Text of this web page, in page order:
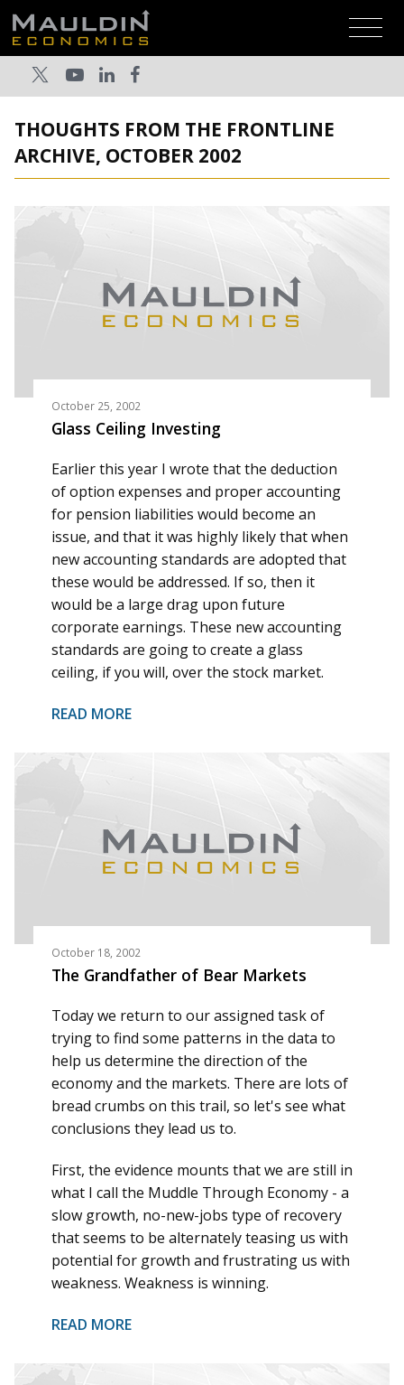
THOUGHTS FROM THE FRONTLINE
ARCHIVE, OCTOBER 2002
October 25, 2002
Glass Ceiling Investing
Earlier this year I wrote that the deduction
of option expenses and proper accounting
for pension liabilities would become an
issue, and that it was highly likely that when
new accounting standards are adopted that
these would be addressed. If so, then it
would be a large drag upon future
corporate earnings. These new accounting
standards are going to create a glass
ceiling, if you will, over the stock market.
READ MORE
October 18, 2002
The Grandfather of Bear Markets
Today we return to our assigned task of
trying to find some patterns in the data to
help us determine the direction of the
economy and the markets. There are lots of
bread crumbs on this trail, so let's see what
conclusions they lead us to.
First, the evidence mounts that we are still in
what I call the Muddle Through Economy - a
slow growth, no-new-jobs type of recovery
that seems to be alternately teasing us with
potential for growth and frustrating us with
weakness. Weakness is winning.
READ MORE